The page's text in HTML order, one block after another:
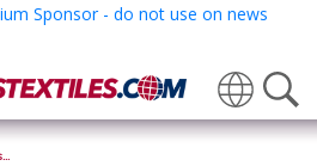
Translate